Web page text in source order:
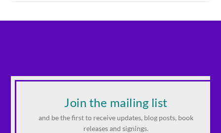
Join the mailing list
and be the first to receive updates, blog posts, book
releases and signings.